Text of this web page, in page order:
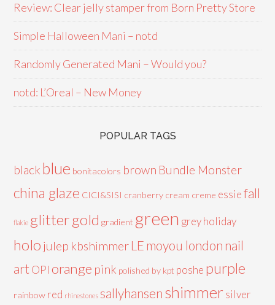
Review: Clear jelly stamper from Born Pretty Store
Simple Halloween Mani – notd
Randomly Generated Mani – Would you?
notd: L’Oreal – New Money
POPULAR TAGS
black blue bonitacolors brown Bundle Monster
china glaze CICI&SISI cranberry cream creme essie fall
flakie glittergold gradient green greyholiday
holo julep kbshimmer LE moyou london nail
artOPI orange pink polished by kpt poshe purple
rainbow red rhinestones sallyhansen shimmer silver